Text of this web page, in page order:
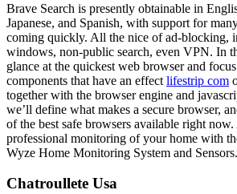
Brave Search is presently obtainable in
Japanese, and Spanish, with support for
coming quickly. All the nice of ad-blocking,
windows, non-public search, even VPN. In
glance at the quickest web browser and
components that have an effect lifestrip com
together with the browser engine and
we’ll define what makes a secure browser,
of the best safe browsers available right
professional monitoring of your home with
Wyze Home Monitoring System and Sensors.
Chatroullete Usa